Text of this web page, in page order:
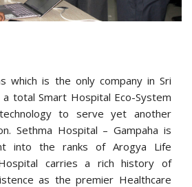
which is the only company in Sri
total Smart Hospital Eco-System
to serve yet another
Sethma Hospital – Gampaha is
into the ranks of Arogya Life
carries a rich history of
as the premier Healthcare